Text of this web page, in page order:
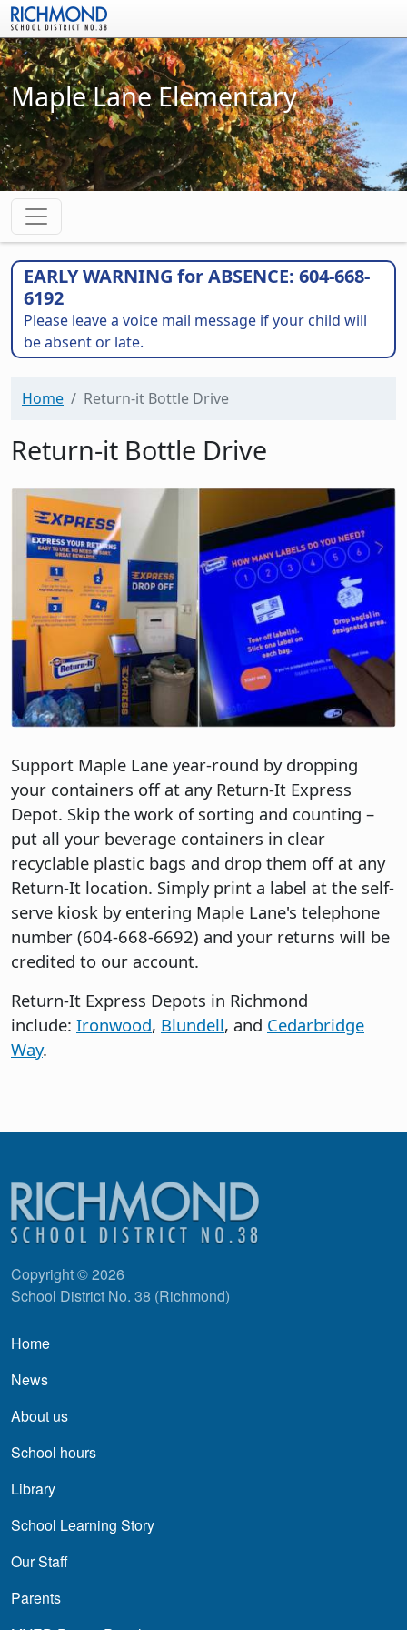
Skip to main content
Maple Lane Elementary
EARLY WARNING for ABSENCE: 604-668-
6192
Please leave a voice mail message if your child will
be absent or late.
Home Return-it Bottle Drive
Return-it Bottle Drive
Image
Support Maple Lane year-round by dropping
your containers off at any Return-It Express
Depot. Skip the work of sorting and counting –
put all your beverage containers in clear
recyclable plastic bags and drop them off at any
Return-It location. Simply print a label at the self-
serve kiosk by entering Maple Lane's telephone
number (604-668-6692) and your returns will be
credited to our account.
Return-It Express Depots in Richmond
include: Ironwood, Blundell, and Cedarbridge
Way.
Copyright © 2026
School District No. 38 (Richmond)
Main navigation
Home
News
About us
School hours
Library
School Learning Story
Our Staff
Parents